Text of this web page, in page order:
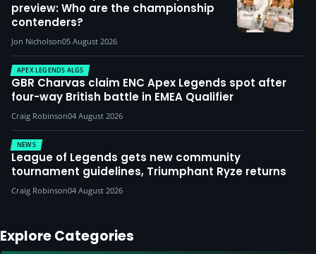
preview: Who are the championship
contenders?
Jon Nicholson05 August 2026
APEX LEGENDS ALGS
GBR Charvas claim ENC Apex Legends spot after
four-way British battle in EMEA Qualifier
Craig Robinson04 August 2026
NEWS
League of Legends gets new community
tournament guidelines, Triumphant Ryze returns
Craig Robinson04 August 2026
Explore Categories